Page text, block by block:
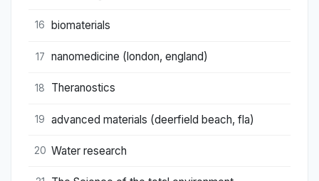
16 biomaterials
17 nanomedicine (london, england)
18 Theranostics
19 advanced materials (deerfield beach, fla)
20 Water research